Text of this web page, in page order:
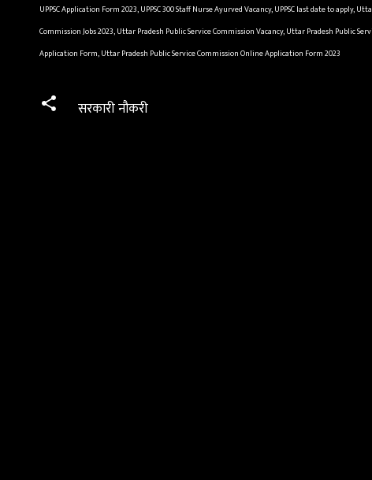
UPPSC Application Form 2023, UPPSC 300 Staff Nurse Ayurved Vacancy, UPPSC last date to
Commission Jobs 2023, Uttar Pradesh Public Service Commission Vacancy, Uttar Pradesh Public
Application Form, Uttar Pradesh Public Service Commission Online Application Form 2023
सरकारी नौकरी